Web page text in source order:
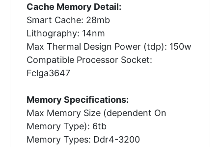
Cache Memory Detail:
Smart Cache: 28mb
Lithography: 14nm
Max Thermal Design Power (tdp): 150w
Compatible Processor Socket:
Fclga3647
Memory Specifications:
Max Memory Size (dependent On
Memory Type): 6tb
Memory Types: Ddr4-3200